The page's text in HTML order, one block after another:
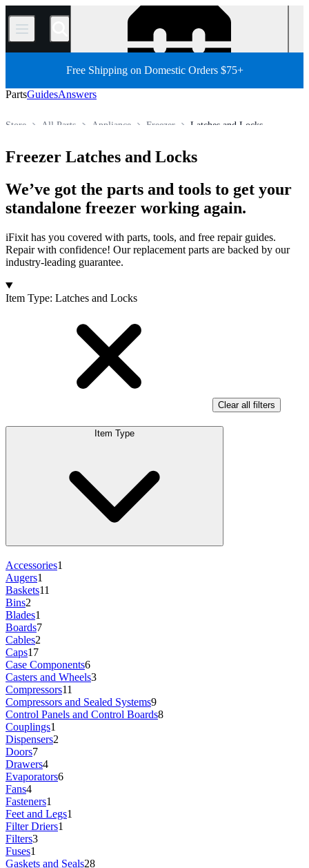
/
Free Shipping on Domestic Orders $75+
PartsGuidesAnswers
Latches and Locks
Freezer
Appliance
All Parts
Store
Freezer Latches and Locks
We’ve got the parts and tools to get your
standalone freezer working again.
iFixit has you covered with parts, tools, and free repair guides.
Repair with confidence! Our replacement parts are backed by our
industry-leading guarantee.
Products
Item Type: Latches and Locks
Clear all filters
Item Type
Accessories1
Augers1
Baskets11
Bins2
Blades1
Boards7
Cables2
Caps17
Case Components6
Casters and Wheels3
Compressors11
Compressors and Sealed Systems9
Control Panels and Control Boards8
Couplings1
Dispensers2
Doors7
Drawers4
Evaporators6
Fans4
Fasteners1
Feet and Legs1
Filter Driers1
Filters3
Fuses1
Gaskets and Seals28